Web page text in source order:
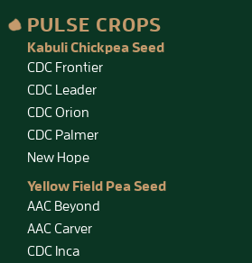
PULSE CROPS
Kabuli Chickpea Seed
CDC Frontier
CDC Leader
CDC Orion
CDC Palmer
New Hope
Yellow Field Pea Seed
AAC Beyond
AAC Carver
CDC Inca